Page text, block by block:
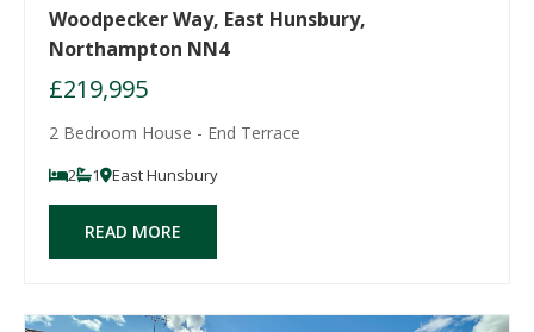
Woodpecker Way, East Hunsbury,
Northampton NN4
£219,995
2 Bedroom House - End Terrace
2 1 East Hunsbury
READ MORE